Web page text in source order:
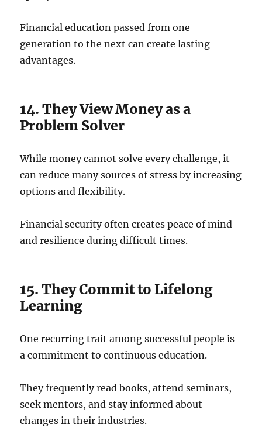
Financial education passed from one
generation to the next can create lasting
advantages.
14. They View Money as a
Problem Solver
While money cannot solve every challenge, it
can reduce many sources of stress by increasing
options and flexibility.
Financial security often creates peace of mind
and resilience during difficult times.
15. They Commit to Lifelong
Learning
One recurring trait among successful people is
a commitment to continuous education.
They frequently read books, attend seminars,
seek mentors, and stay informed about
changes in their industries.